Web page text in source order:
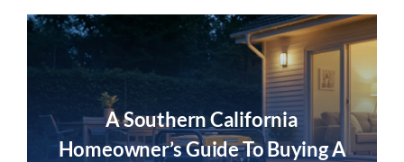
A Southern California
Homeowner’s Guide To Buying A